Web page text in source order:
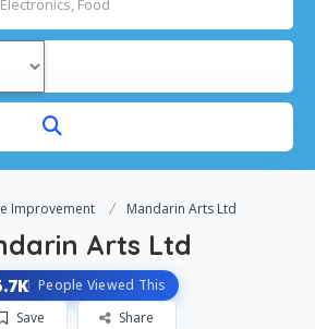
Improvement Mandarin Arts Ltd
Arts Ltd
People Viewed This
Save
Share